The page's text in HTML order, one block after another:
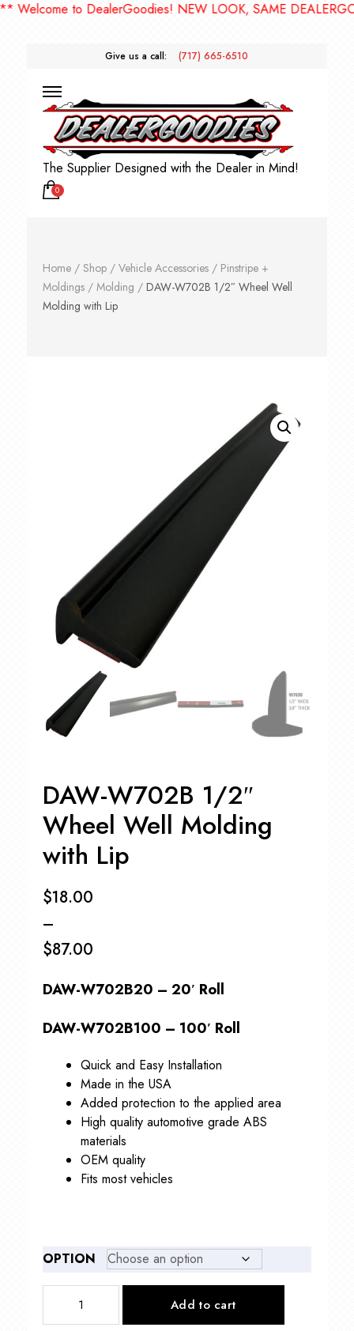
to DealerGoodies! NEW LOOK, SAME
Give us a call: (717) 665-6510
The Supplier Designed with the Dealer in Mind!
0
Home/ Shop/ Vehicle Accessories/ Pinstripe +
Moldings/ Molding / DAW-W702B 1/2″ Wheel Well
Molding with Lip
DAW-W702B 1/2″
Wheel Well Molding
with Lip
$18.00
–
$87.00
range:
$18.00
$87.00
DAW-W702B20 – 20′ Roll
DAW-W702B100 – 100′ Roll
Quick and Easy Installation
Made in the USA
Added protection to the applied area
High quality automotive grade ABS
materials
OEM quality
Fits most vehicles
OPTION
W702B
Add to cart